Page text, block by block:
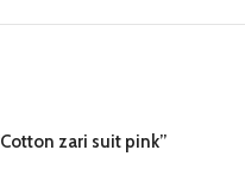
zari suit pink”